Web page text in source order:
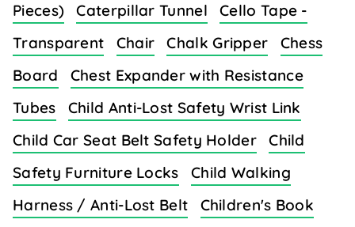
Pieces)
Caterpillar Tunnel
Cello Tape -
Transparent
Chair Chalk Gripper
Chess
Board
Chest Expander with Resistance
Tubes
Child Anti-Lost Safety Wrist Link
Child Car Seat Belt Safety Holder
Child
Safety Furniture Locks
Child Walking
Harness / Anti-Lost Belt
Children's Book